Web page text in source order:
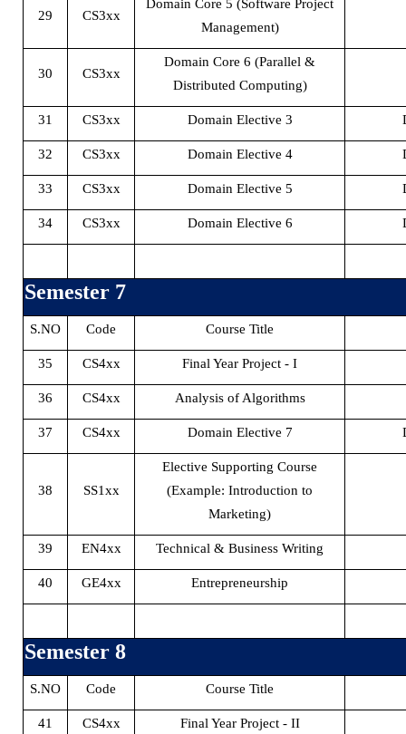
29 CS3xx
Domain Core 5 (Software Project
Management)
30 CS3xx
Domain Core 6 (Parallel &
Distributed Computing)
31 CS3xx Domain Elective 3
32 CS3xx Domain Elective 4
33 CS3xx Domain Elective 5
34 CS3xx Domain Elective 6
Semester 7
S.NO Code Course Title
35 CS4xx Final Year Project - I
36 CS4xx Analysis of Algorithms
37 CS4xx Domain Elective 7
38 SS1xx
Elective Supporting Course
(Example: Introduction to
Marketing)
39 EN4xx Technical & Business Writing
40 GE4xx Entrepreneurship
Semester 8
S.NO Code Course Title
41 CS4xx Final Year Project - II